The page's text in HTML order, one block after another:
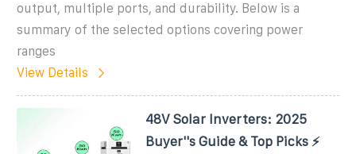
output, multiple ports, and durability. Below is a
summary of the selected options covering power
ranges
View Details
48V Solar Inverters: 2025
Buyer''s Guide & Top Picks ⚡